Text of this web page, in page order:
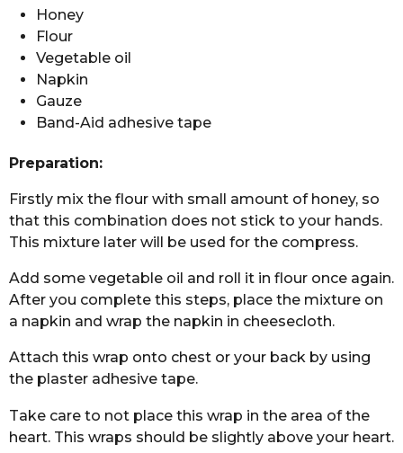
Honey
Flour
Vegetable oil
Napkin
Gauze
Band-Aid adhesive tape
Preparation:
Firstly mix the flour with small amount of honey, so
that this combination does not stick to your hands.
This mixture later will be used for the compress.
Add some vegetable oil and roll it in flour once again.
After you complete this steps, place the mixture on
a napkin and wrap the napkin in cheesecloth.
Attach this wrap onto chest or your back by using
the plaster adhesive tape.
Take care to not place this wrap in the area of the
heart. This wraps should be slightly above your heart.